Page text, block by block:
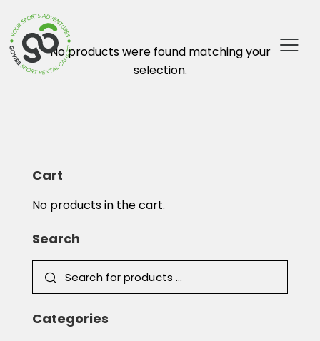
No products were found matching your
selection.
Cart
No products in the cart.
Search
Categories